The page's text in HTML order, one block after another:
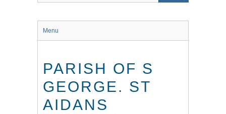
Menu
PARISH OF S
GEORGE. ST
AIDANS